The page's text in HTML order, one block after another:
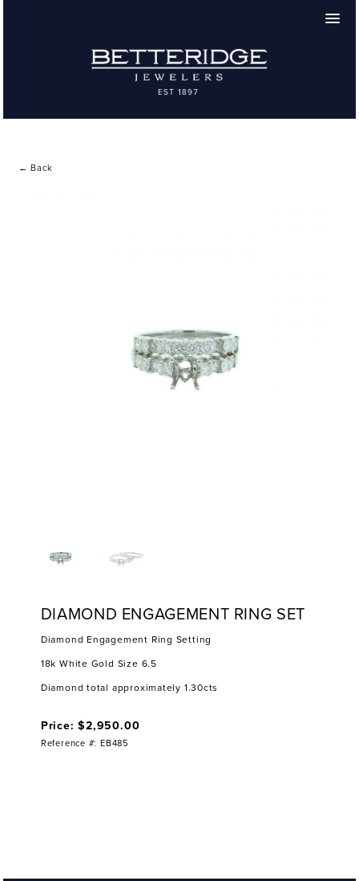
← Back
DIAMOND ENGAGEMENT RING SET
Diamond Engagement Ring Setting
18k White Gold Size 6.5
Diamond total approximately 1.30cts
Price: $2,950.00
Reference #: EB485